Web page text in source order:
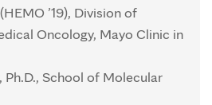
’19), Division of
Oncology, Mayo Clinic in
Ph.D., School of Molecular